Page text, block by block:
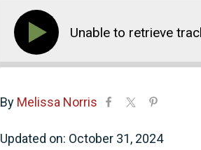
Unable to retrieve
By Melissa Norris
Updated on: October 31, 2024